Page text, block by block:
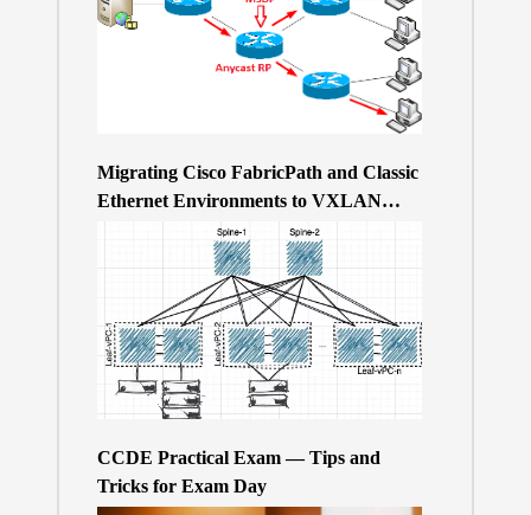
Migrating Cisco FabricPath and Classic
Ethernet Environments to VXLAN
BGP/EVPN over a 400Gb-based Clos
Topology – the Why
CCDE Practical Exam — Tips and
Tricks for Exam Day